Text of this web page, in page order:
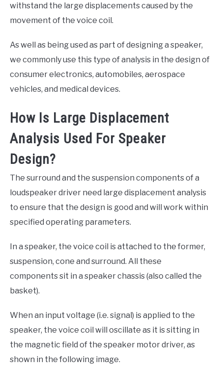
withstand the large displacements caused by the
movement of the voice coil.
As well as being used as part of designing a speaker,
we commonly use this type of analysis in the design of
consumer electronics, automobiles, aerospace
vehicles, and medical devices.
How Is Large Displacement
Analysis Used For Speaker
Design?
The surround and the suspension components of a
loudspeaker driver need large displacement analysis
to ensure that the design is good and will work within
specified operating parameters.
In a speaker, the voice coil is attached to the former,
suspension, cone and surround. All these
components sit in a speaker chassis (also called the
basket).
When an input voltage (i.e. signal) is applied to the
speaker, the voice coil will oscillate as it is sitting in
the magnetic field of the speaker motor driver, as
shown in the following image.